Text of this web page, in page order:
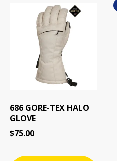
686 GORE-TEX HALO
GLOVE
$75.00
product
multiple
variants.
options
may
chosen
on
the
page